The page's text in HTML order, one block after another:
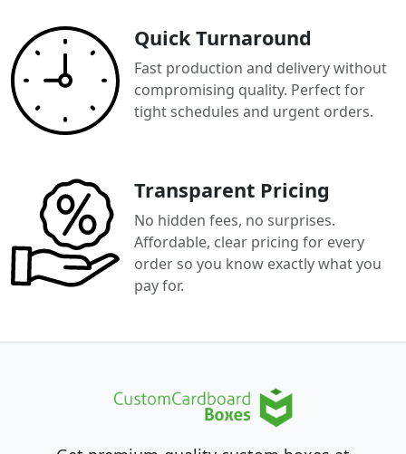
Quick Turnaround
Fast production and delivery without
compromising quality. Perfect for
tight schedules and urgent orders.
Transparent Pricing
No hidden fees, no surprises.
Affordable, clear pricing for every
order so you know exactly what you
pay for.